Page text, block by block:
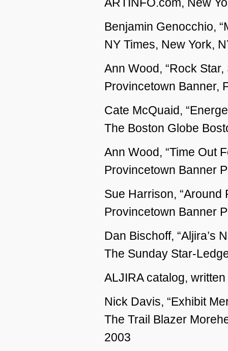
Benjamin Genocchio,
NY Times, New York,
Ann Wood, “Rock Star,
Provincetown Banner,
Cate McQuaid,
The Boston Globe
Ann Wood, “Time Out
Provincetown Banner
Sue Harrison, “Around
Provincetown Banner
Dan Bischoff, “Aljira’s
The Sunday Star-
ALJIRA catalog,
Nick Davis, “Exhibit
The Trail Blazer
2003